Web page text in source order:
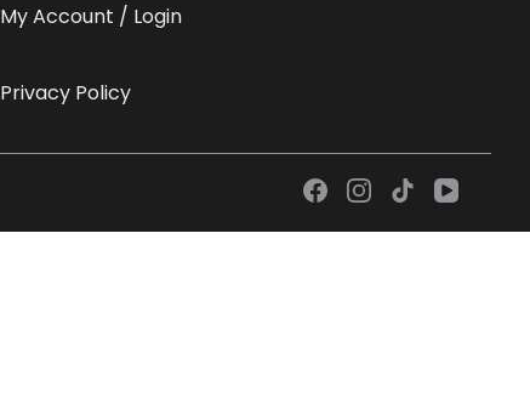
My Account / Login
Privacy Policy